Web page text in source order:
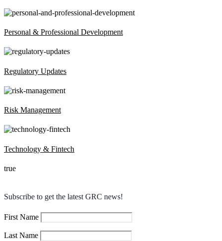
Personal & Professional Development
Regulatory Updates
Risk Management
Technology & Fintech
true
Subscribe to get the latest GRC news!
First Name
Last Name